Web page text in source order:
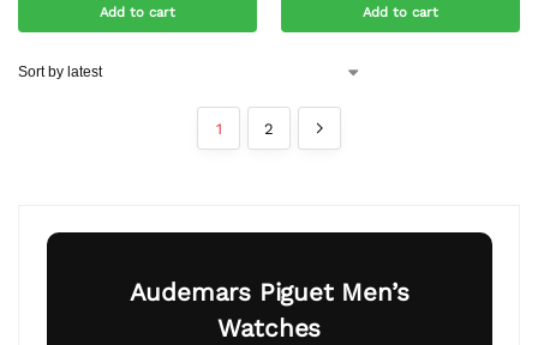
Add to cart Add to cart
1 2
Audemars Piguet Men’s
Watches